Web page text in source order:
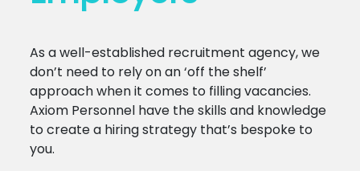
As a well-established recruitment agency, we
don’t need to rely on an ‘off the shelf’
approach when it comes to filling vacancies.
Axiom Personnel have the skills and knowledge
to create a hiring strategy that’s bespoke to
you.